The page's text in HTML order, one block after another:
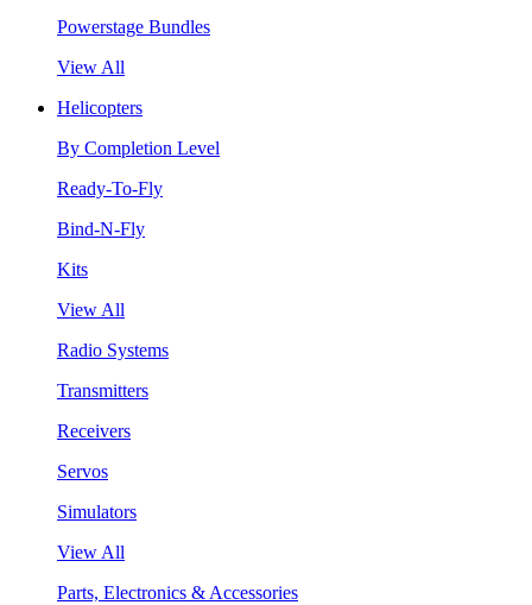
Powerstage Bundles
View All
Helicopters
By Completion Level
Ready-To-Fly
Bind-N-Fly
Kits
View All
Radio Systems
Transmitters
Receivers
Servos
Simulators
View All
Parts, Electronics & Accessories